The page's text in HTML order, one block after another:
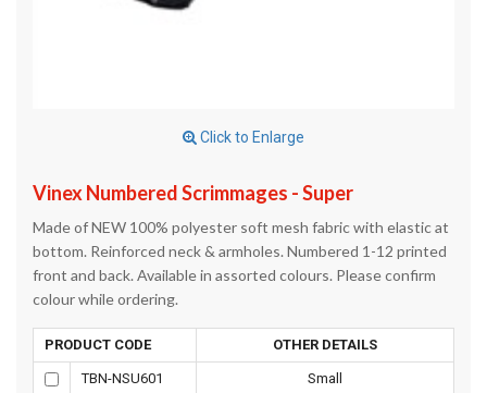
Click to Enlarge
Vinex Numbered Scrimmages - Super
Made of NEW 100% polyester soft mesh fabric with elastic at
bottom. Reinforced neck & armholes. Numbered 1-12 printed
front and back. Available in assorted colours. Please confirm
colour while ordering.
PRODUCT CODE OTHER DETAILS
TBN-NSU601 Small